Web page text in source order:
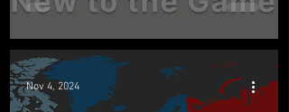
Nov 4, 2024